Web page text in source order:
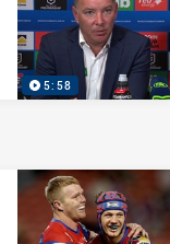
5:58